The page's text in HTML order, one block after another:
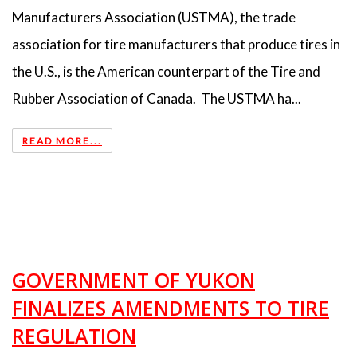
Manufacturers Association (USTMA), the trade
association for tire manufacturers that produce tires in
the U.S., is the American counterpart of the Tire and
Rubber Association of Canada. The USTMA ha...
READ MORE...
GOVERNMENT OF YUKON
FINALIZES AMENDMENTS TO TIRE
REGULATION